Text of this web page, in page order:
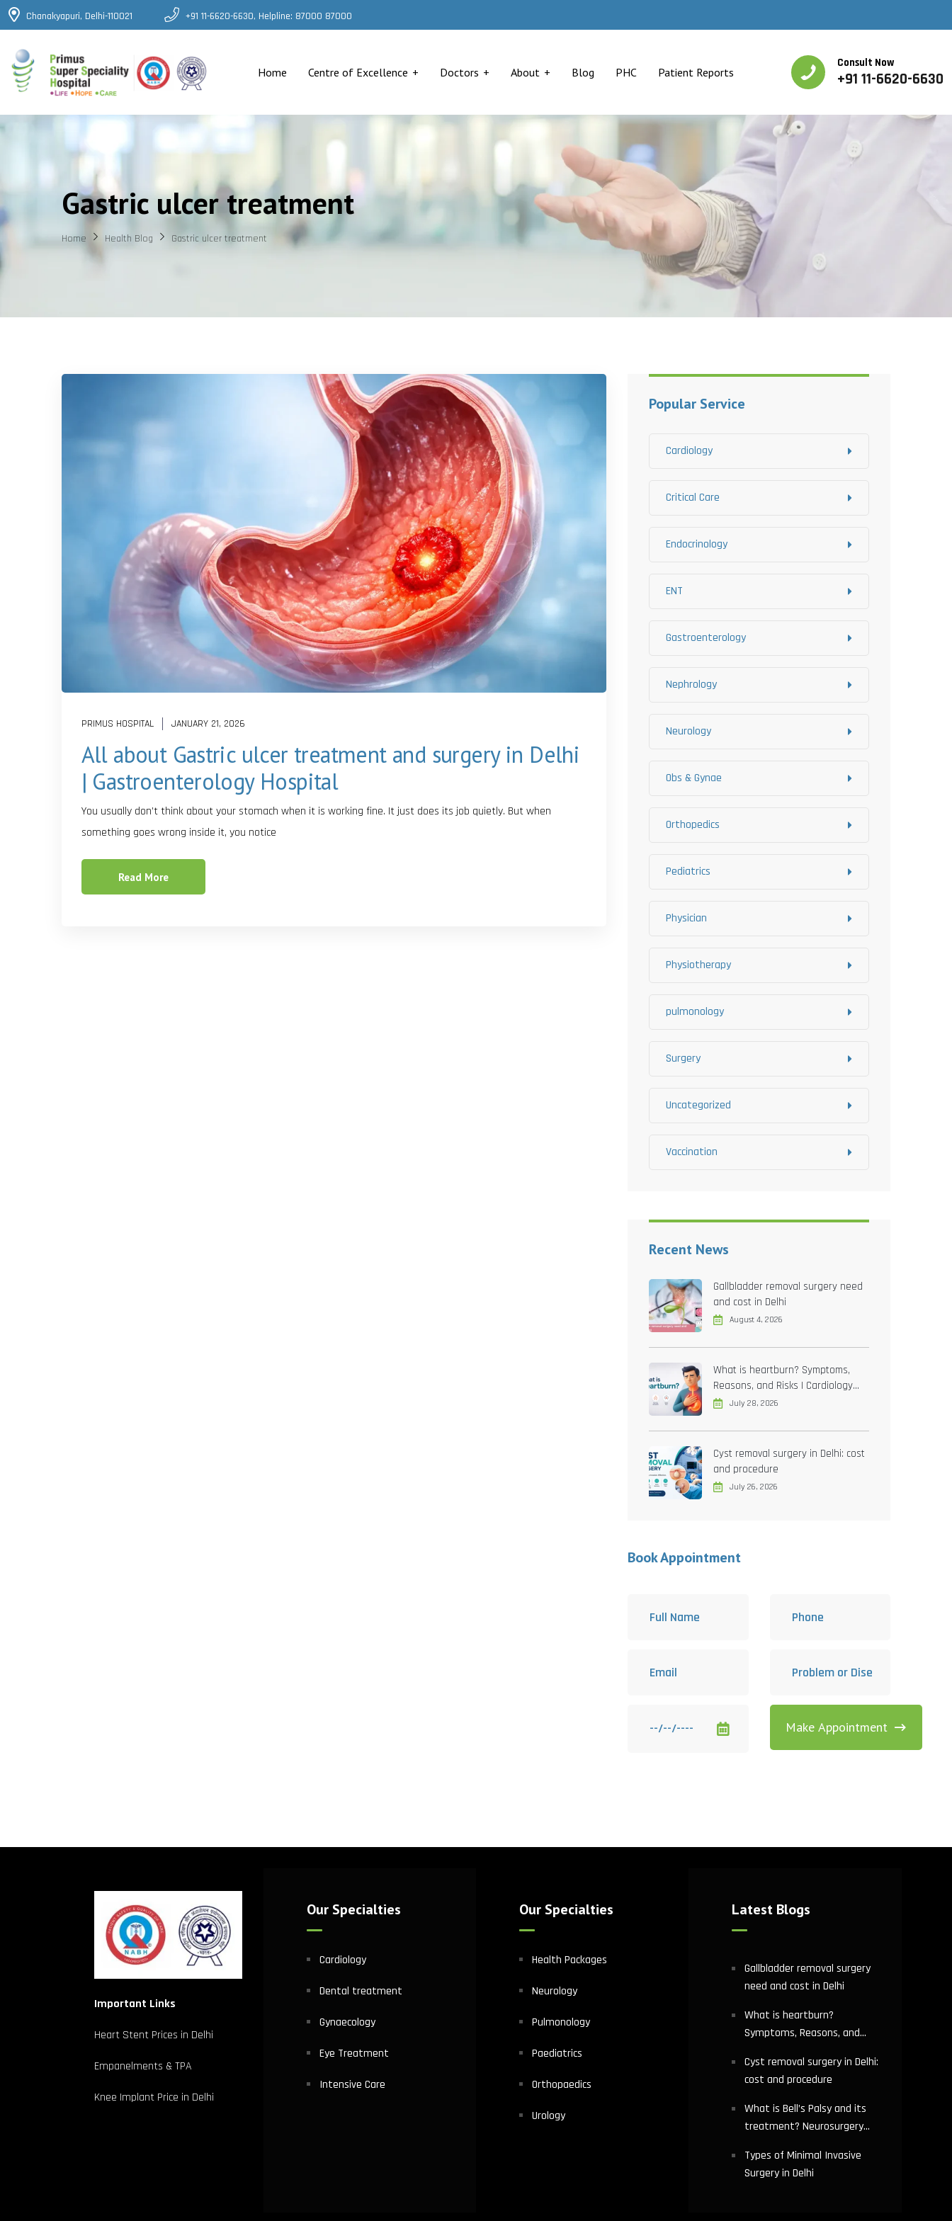
Chanakyapuri, Delhi-110021 +91 11-6620-6630, Helpline: 87000 87000
Home Centre of Excellence Doctors About Blog PHC Patient Reports
Consult Now
+91 11-6620-6630
Gastric ulcer treatment
Home Health Blog Gastric ulcer treatment
PRIMUS HOSPITAL JANUARY 21, 2026
All about Gastric ulcer treatment and surgery in Delhi
| Gastroenterology Hospital
You usually don’t think about your stomach when it is working fine. It just does its job quietly. But when
something goes wrong inside it, you notice
Read More
Popular Service
Cardiology
Critical Care
Endocrinology
ENT
Gastroenterology
Nephrology
Neurology
Obs & Gynae
Orthopedics
Pediatrics
Physician
Physiotherapy
pulmonology
Surgery
Uncategorized
Vaccination
Recent News
Gallbladder removal surgery need
and cost in Delhi
August 4, 2026
What is heartburn? Symptoms,
Reasons, and Risks | Cardiology
treatment in Delhi
July 28, 2026
Cyst removal surgery in Delhi: cost
and procedure
July 26, 2026
Book Appointment
Make Appointment
Important Links
Heart Stent Prices in Delhi
Empanelments & TPA
Knee Implant Price in Delhi
Our Specialties
Cardiology
Dental treatment
Gynaecology
Eye Treatment
Intensive Care
Our Specialties
Health Packages
Neurology
Pulmonology
Paediatrics
Orthopaedics
Urology
Latest Blogs
Gallbladder removal surgery
need and cost in Delhi
What is heartburn?
Symptoms, Reasons, and
in Delhi
Cyst removal surgery in Delhi:
cost and procedure
What is Bell’s Palsy and its
treatment? Neurosurgery
Types of Minimal Invasive
Surgery in Delhi